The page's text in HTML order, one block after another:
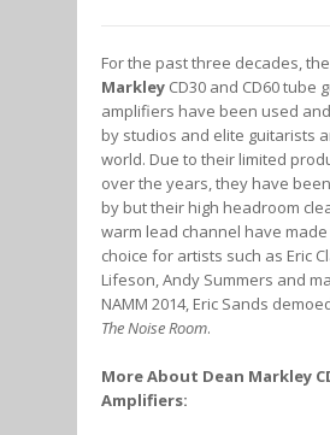
For the past three decades, the
Markley CD30 and CD60 tube
amplifiers have been used
by studios and elite guitarists
world. Due to their limited
over the years, they have
by but their high headroom
warm lead channel have
choice for artists such as Eric
Lifeson, Andy Summers and
NAMM 2014, Eric Sands
The Noise Room.
More About Dean Markley
Amplifiers: